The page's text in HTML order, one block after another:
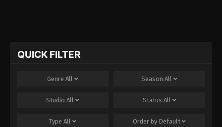
QUICK FILTER
Genre All Season All
Studio All Status All
Type All Order by Default